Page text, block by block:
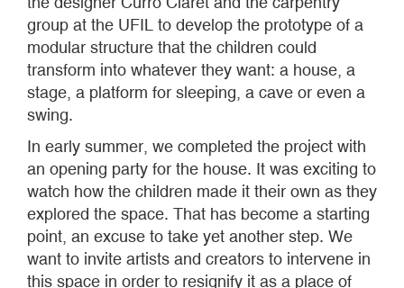
group at the UFIL to develop the prototype of a
modular structure that the children could
transform into whatever they want: a house, a
stage, a platform for sleeping, a cave or even a
swing.
In early summer, we completed the project with
an opening party for the house. It was exciting to
watch how the children made it their own as they
explored the space. That has become a starting
point, an excuse to take yet another step. We
want to invite artists and creators to intervene in
this space in order to resignify it as a place of